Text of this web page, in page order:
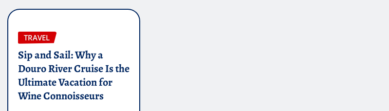
TRAVEL
Sip and Sail: Why a
Douro River Cruise Is the
Ultimate Vacation for
Wine Connoisseurs